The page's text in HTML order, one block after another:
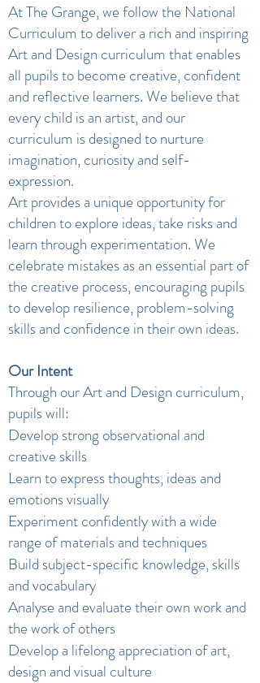
At The Grange, we follow the National
Curriculum to deliver a rich and inspiring
Art and Design curriculum that enables
all pupils to become creative, confident
and reflective learners. We believe that
every child is an artist, and our
curriculum is designed to nurture
imagination, curiosity and self-
expression.
Art provides a unique opportunity for
children to explore ideas, take risks and
learn through experimentation. We
celebrate mistakes as an essential part of
the creative process, encouraging pupils
to develop resilience, problem-solving
skills and confidence in their own ideas.
Our Intent
Through our Art and Design curriculum,
pupils will:
Develop strong observational and
creative skills
Learn to express thoughts, ideas and
emotions visually
Experiment confidently with a wide
range of materials and techniques
Build subject-specific knowledge, skills
and vocabulary
Analyse and evaluate their own work and
the work of others
Develop a lifelong appreciation of art,
design and visual culture